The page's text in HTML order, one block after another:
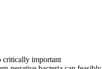
critically important